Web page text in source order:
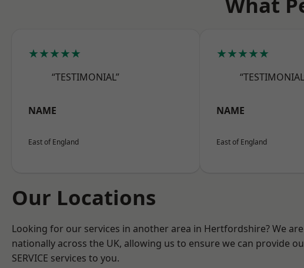
★★★★★
“TESTIMONIAL”
NAME
East of England
★★★★★
NAME
East of England
Our Locations
Looking for our services in another area in Hertfordshire? We
nationally across the UK, allowing us to ensure we can provide
SERVICE services to you.